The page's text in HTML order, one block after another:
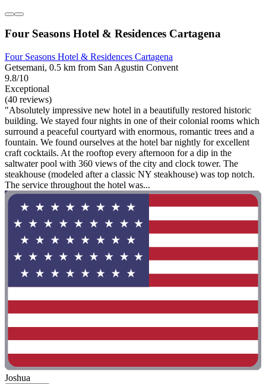
Four Seasons Hotel & Residences Cartagena
Four Seasons Hotel & Residences Cartagena
Getsemani, 0.5 km from San Agustin Convent
9.8/10
Exceptional
(40 reviews)
"Absolutely impressive new hotel in a beautifully restored historic
building. We stayed four nights in one of their colonial rooms which
surround a peaceful courtyard with enormous, romantic trees and a
fountain. We found ourselves at the hotel bar nightly for excellent
craft cocktails. At the rooftop every afternoon for a dip in the
saltwater pool with 360 views of the city and clock tower. The
steakhouse (modeled after a classic NY steakhouse) was top notch.
The service throughout the hotel was...
Joshua